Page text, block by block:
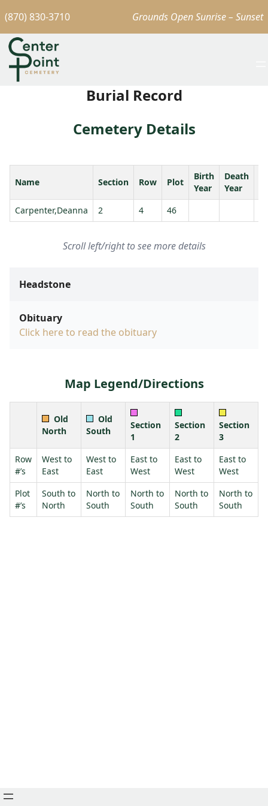
(870) 830-3710 Grounds Open Sunrise – Sunset
Burial Record
Cemetery Details
Name Section Row Plot
Birth
Year
Death
Year
Carpenter,Deanna 2 4 46
Scroll left/right to see more details
Headstone
Obituary
Click here to read the obituary
Map Legend/Directions
Old
North
Old
South
Section
1
Section
2
Section
3
Row
#’s
West to
East
West to
East
East to
West
East to
West
East to
West
Plot
#’s
South to
North
North to
South
North to
South
North to
South
North to
South